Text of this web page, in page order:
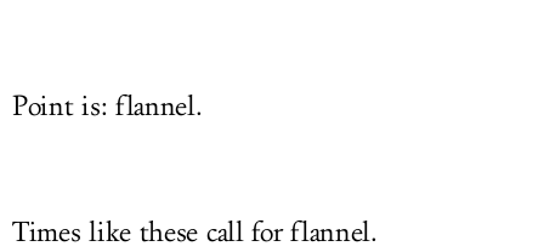
Point is: flannel.
Times like these call for flannel.